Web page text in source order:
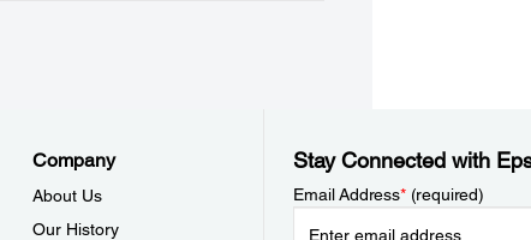
Company
About Us
Our History
Stay Connected with
Email Address*(required)